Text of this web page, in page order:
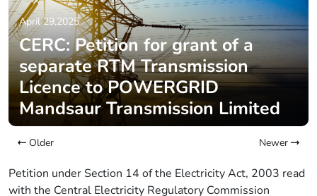
April 29,2025
CERC: Petition for grant of a
separate RTM Transmission
Licence to POWERGRID
Mandsaur Transmission Limited
Older Newer
Petition under Section 14 of the Electricity Act, 2003 read
with the Central Electricity Regulatory Commission